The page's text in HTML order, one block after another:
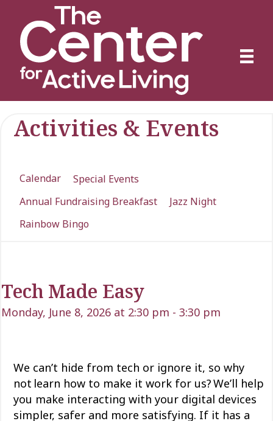
Activities & Events
Calendar
Special Events
Annual Fundraising Breakfast
Jazz Night
Rainbow Bingo
Tech Made Easy
Monday, June 8, 2026 at 2:30 pm - 3:30 pm
We can’t hide from tech or ignore it, so why
not learn how to make it work for us?We’ll help
you make interacting with your digital devices
simpler, safer and more satisfying. If it has a